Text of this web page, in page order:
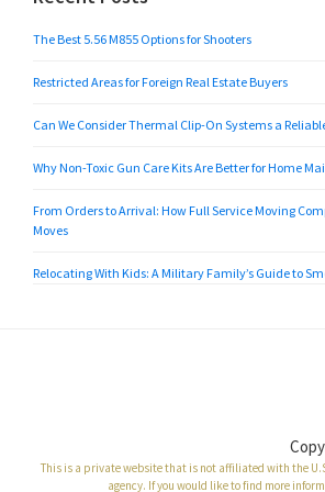
The Best 5.56 M855 Options for Shooters
Restricted Areas for Foreign Real Estate Buyers
Can We Consider Thermal Clip-On Systems a
Why Non-Toxic Gun Care Kits Are Better for Home
From Orders to Arrival: How Full Service Moving
Moves
Relocating With Kids: A Military Family’s Guide to
This is a private website that is not affiliated with the
agency. If you would like to find more